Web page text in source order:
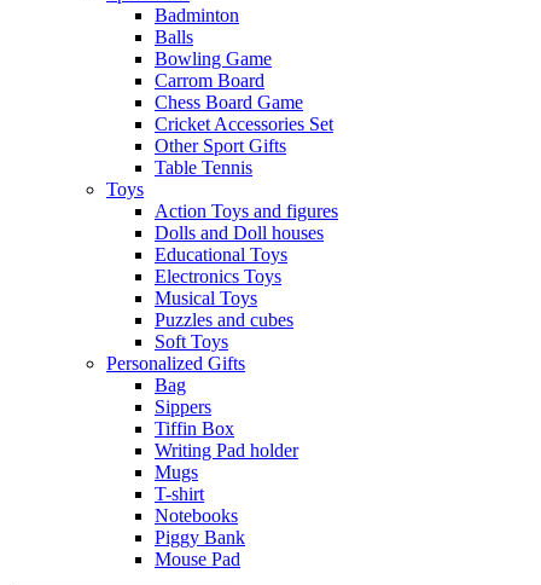
Badminton
Balls
Bowling Game
Carrom Board
Chess Board Game
Cricket Accessories Set
Other Sport Gifts
Table Tennis
Toys
Action Toys and figures
Dolls and Doll houses
Educational Toys
Electronics Toys
Musical Toys
Puzzles and cubes
Soft Toys
Personalized Gifts
Bag
Sippers
Tiffin Box
Writing Pad holder
Mugs
T-shirt
Notebooks
Piggy Bank
Mouse Pad